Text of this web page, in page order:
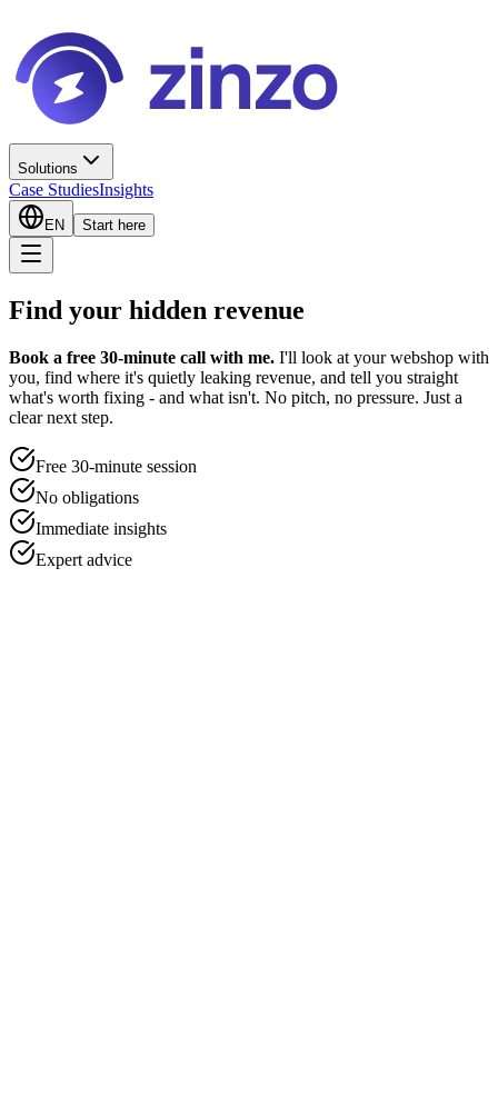
Solutions
Case StudiesInsights
EN Start here
Find your hidden revenue
Book a free 30-minute call with me. I'll look at your webshop with
you, find where it's quietly leaking revenue, and tell you straight
what's worth fixing - and what isn't. No pitch, no pressure. Just a
clear next step.
Free 30-minute session
No obligations
Immediate insights
Expert advice